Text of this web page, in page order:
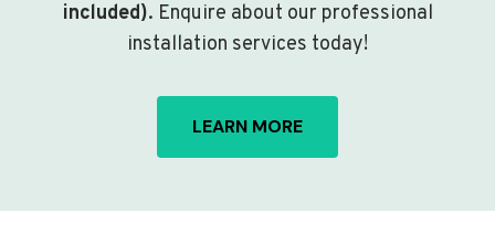
included). Enquire about our professional
installation services today!
LEARN MORE